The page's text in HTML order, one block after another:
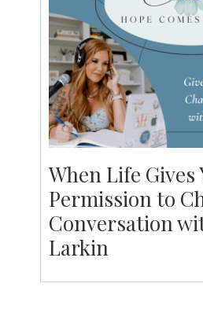
When Life Gives
Permission to
Conversation
Larkin